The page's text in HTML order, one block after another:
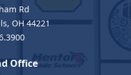
Rd
OH 44221
Office